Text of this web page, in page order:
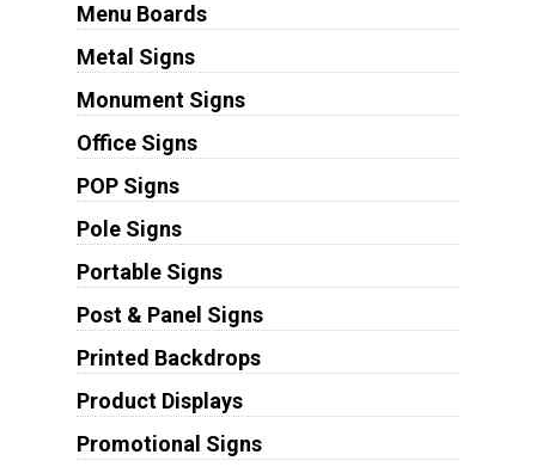
Menu Boards
Metal Signs
Monument Signs
Office Signs
POP Signs
Pole Signs
Portable Signs
Post & Panel Signs
Printed Backdrops
Product Displays
Promotional Signs